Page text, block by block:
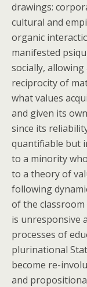
drawings:
cultural and
organic
manifested
socially,
reciprocity of
what values
and given its
since its
quantifiable but
to a minority
to a theory of
following
of the
is unresponsive
processes of
plurinational
become re-
and